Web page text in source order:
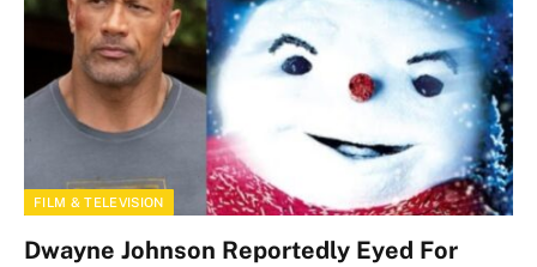
FILM & TELEVISION
Dwayne Johnson Reportedly Eyed For